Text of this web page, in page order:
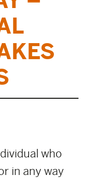
who
in any way